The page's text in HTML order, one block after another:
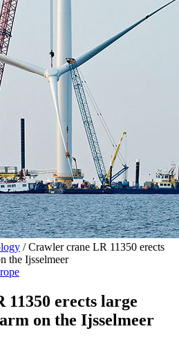
/ Crawler crane LR 11350 erects
the Ijsselmeer
erects large
on the Ijsselmeer